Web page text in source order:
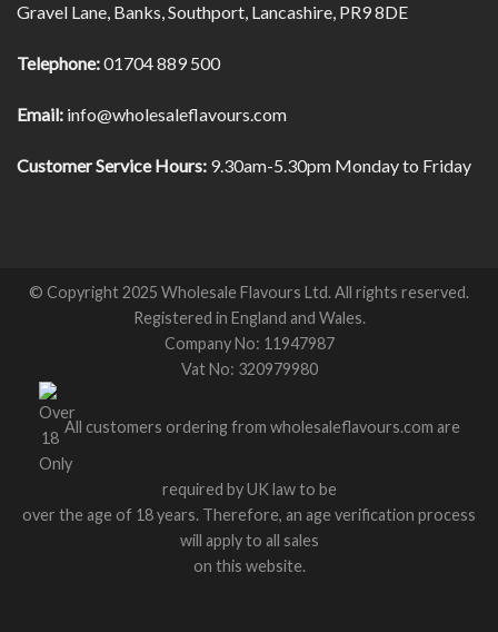
Gravel Lane, Banks, Southport, Lancashire, PR9 8DE
Telephone:01704 889 500
Email: info@wholesaleflavours.com
Customer Service Hours: 9.30am-5.30pm Monday to Friday
© Copyright 2025 Wholesale Flavours Ltd. All rights reserved.
Registered in England and Wales.
Company No: 11947987
Vat No: 320979980
All customers ordering from wholesaleflavours.com are
required by UK law to be
over the age of 18 years. Therefore, an age verification process
will apply to all sales
on this website.